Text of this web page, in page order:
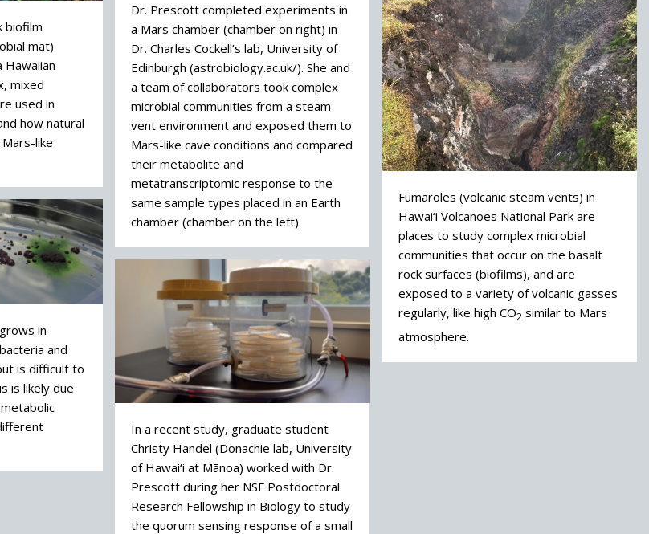
biofilm
mat)
Hawaiian
mixed
used in
how natural
like
Dr. Prescott completed experiments in
a Mars chamber (chamber on right) in
Dr. Charles Cockell’s lab, University of
Edinburgh (astrobiology.ac.uk/). She and
a team of collaborators took complex
microbial communities from a steam
vent environment and exposed them to
Mars-like cave conditions and compared
their metabolite and
metatranscriptomic response to the
same sample types placed in an Earth
chamber (chamber on the left).
Fumaroles (volcanic steam vents) in
Hawai‘i Volcanoes National Park are
places to study complex microbial
communities that occur on the basalt
rock surfaces (biofilms), and are
exposed to a variety of volcanic gasses
regularly, like high CO2 similar to Mars
atmosphere.
in
and
is difficult to
is likely due
In a recent study, graduate student
Christy Handel (Donachie lab, University
of Hawai‘i at Mānoa) worked with Dr.
Prescott during her NSF Postdoctoral
Research Fellowship in Biology to study
the quorum sensing response of a small